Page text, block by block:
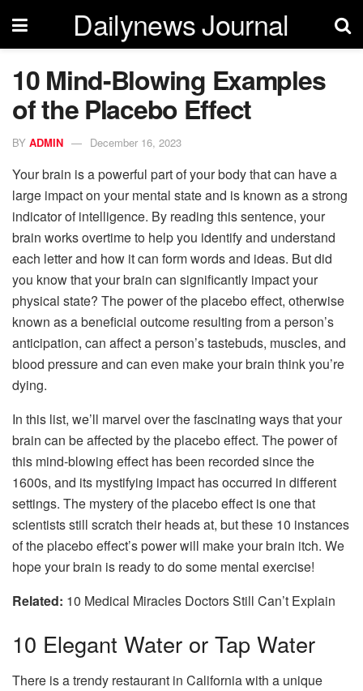
Dailynews Journal
10 Mind-Blowing Examples
of the Placebo Effect
BY ADMIN December 16, 2023
Your brain is a powerful part of your body that can have a
large impact on your mental state and is known as a strong
indicator of intelligence. By reading this sentence, your
brain works overtime to help you identify and understand
each letter and how it can form words and ideas. But did
you know that your brain can significantly impact your
physical state? The power of the placebo effect, otherwise
known as a beneficial outcome resulting from a person’s
anticipation, can affect a person’s tastebuds, muscles, and
blood pressure and can even make your brain think you’re
dying.
In this list, we’ll marvel over the fascinating ways that your
brain can be affected by the placebo effect. The power of
this mind-blowing effect has been recorded since the
1600s, and its mystifying impact has occurred in different
settings. The mystery of the placebo effect is one that
scientists still scratch their heads at, but these 10 instances
of the placebo effect’s power will make your brain itch. We
hope your brain is ready to do some mental exercise!
Related: 10 Medical Miracles Doctors Still Can’t Explain
10 Elegant Water or Tap Water
There is a trendy restaurant in California with a unique